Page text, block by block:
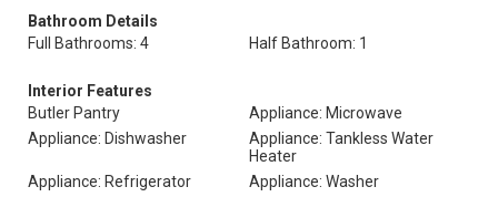
Bathroom Details
Full Bathrooms: 4
Half Bathroom: 1
Interior Features
Butler Pantry
Appliance: Microwave
Appliance: Dishwasher
Appliance: Tankless Water
Heater
Appliance: Refrigerator
Appliance: Washer